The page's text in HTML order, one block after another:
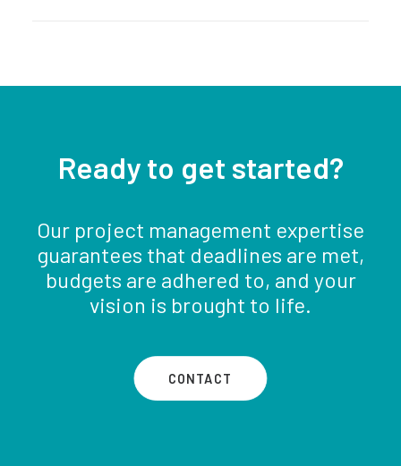
Ready to get started?
Our project management expertise
guarantees that deadlines are met,
budgets are adhered to, and your
vision is brought to life.
CONTACT